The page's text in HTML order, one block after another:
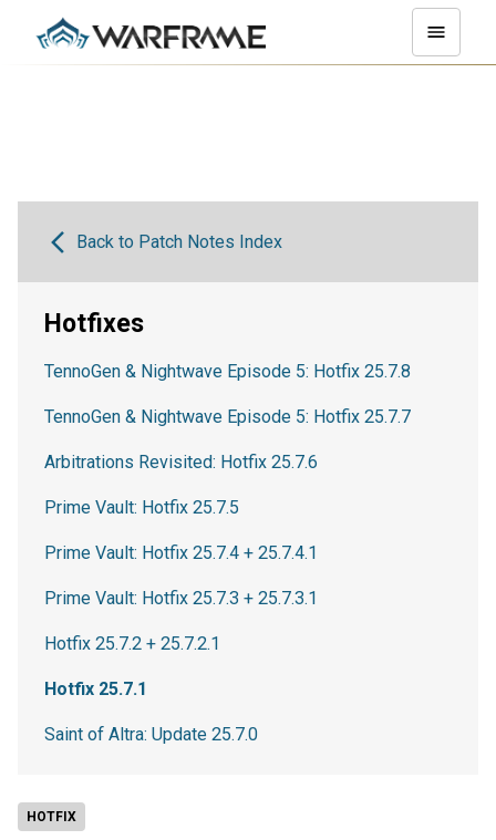
HOTFIX
Back to Patch Notes Index
Hotfixes
TennoGen & Nightwave Episode 5: Hotfix 25.7.8
TennoGen & Nightwave Episode 5: Hotfix 25.7.7
Arbitrations Revisited: Hotfix 25.7.6
Prime Vault: Hotfix 25.7.5
Prime Vault: Hotfix 25.7.4 + 25.7.4.1
Prime Vault: Hotfix 25.7.3 + 25.7.3.1
Hotfix 25.7.2 + 25.7.2.1
Hotfix 25.7.1
Saint of Altra: Update 25.7.0